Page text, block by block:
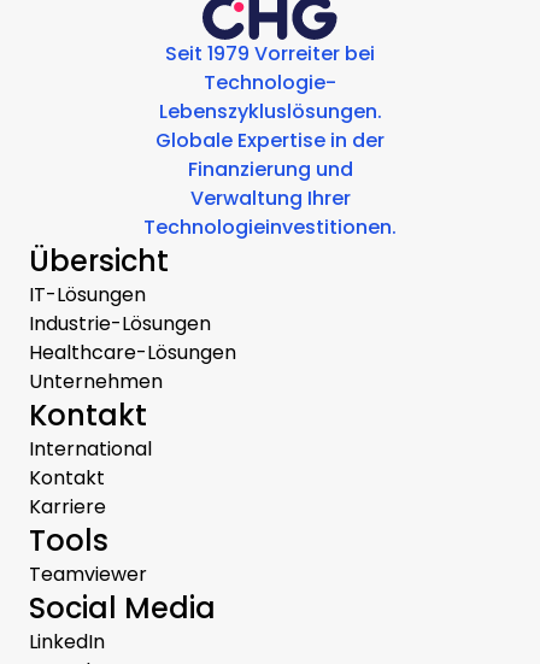
Seit 1979 Vorreiter bei
Technologie-
Lebenszykluslösungen.
Globale Expertise in der
Finanzierung und
Verwaltung Ihrer
Technologieinvestitionen.
Übersicht
IT-Lösungen
Industrie-Lösungen
Healthcare-Lösungen
Unternehmen
Kontakt
International
Kontakt
Karriere
Tools
Teamviewer
Social Media
LinkedIn